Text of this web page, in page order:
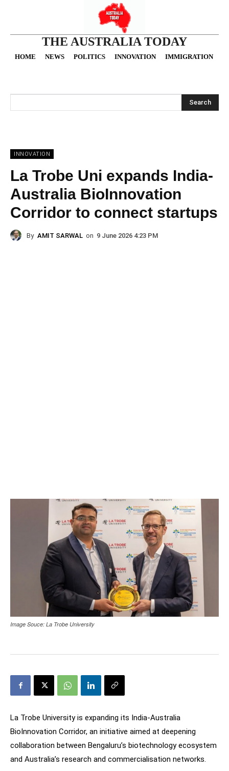
THE AUSTRALIA TODAY
HOME NEWS POLITICS INNOVATION IMMIGRATION
Search
INNOVATION
La Trobe Uni expands India-
Australia BioInnovation
Corridor to connect startups
By AMIT SARWAL on 9 June 2026 4:23 PM
Image Souce: La Trobe University
La Trobe University is expanding its India-Australia
BioInnovation Corridor, an initiative aimed at deepening
collaboration between Bengaluru’s biotechnology ecosystem
and Australia’s research and commercialisation networks.